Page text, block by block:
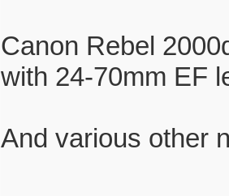
Canon Rebel
with 24-70mm EF
And various other